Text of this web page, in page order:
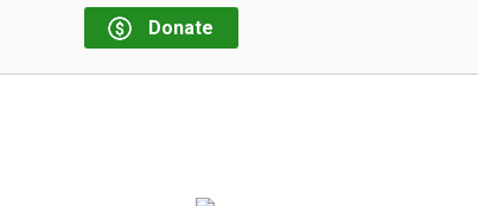
Donate